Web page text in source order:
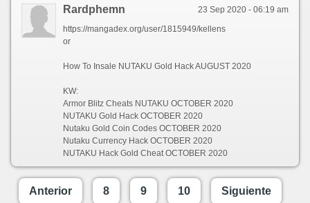
23 Sep 2020 - 06:19 am
Rardphemn
https://mangadex.org/user/1815949/kellens
or
How To Insale NUTAKU Gold Hack AUGUST 2020
KW:
Armor Blitz Cheats NUTAKU OCTOBER 2020
NUTAKU Gold Hack OCTOBER 2020
Nutaku Gold Coin Codes OCTOBER 2020
Nutaku Currency Hack OCTOBER 2020
NUTAKU Hack Gold Cheat OCTOBER 2020
Anterior 8 9 10 Siguiente